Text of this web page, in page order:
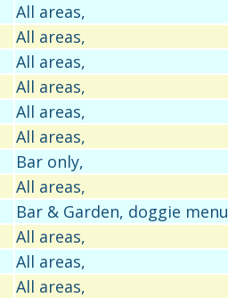
All areas,
All areas,
All areas,
All areas,
All areas,
All areas,
Bar only,
All areas,
Bar & Garden, doggie menu
All areas,
All areas,
All areas,